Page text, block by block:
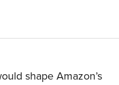
shape Amazon’s